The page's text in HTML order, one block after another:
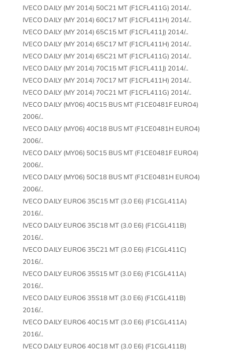
IVECO DAILY (MY 2014) 50C21 MT (F1CFL411G) 2014/..
IVECO DAILY (MY 2014) 60C17 MT (F1CFL411H) 2014/..
IVECO DAILY (MY 2014) 65C15 MT (F1CFL411J) 2014/..
IVECO DAILY (MY 2014) 65C17 MT (F1CFL411H) 2014/..
IVECO DAILY (MY 2014) 65C21 MT (F1CFL411G) 2014/..
IVECO DAILY (MY 2014) 70C15 MT (F1CFL411J) 2014/..
IVECO DAILY (MY 2014) 70C17 MT (F1CFL411H) 2014/..
IVECO DAILY (MY 2014) 70C21 MT (F1CFL411G) 2014/..
IVECO DAILY (MY06) 40C15 BUS MT (F1CE0481F EURO4)
2006/..
IVECO DAILY (MY06) 40C18 BUS MT (F1CE0481H EURO4)
2006/..
IVECO DAILY (MY06) 50C15 BUS MT (F1CE0481F EURO4)
2006/..
IVECO DAILY (MY06) 50C18 BUS MT (F1CE0481H EURO4)
2006/..
IVECO DAILY EURO6 35C15 MT (3.0 E6) (F1CGL411A)
2016/..
IVECO DAILY EURO6 35C18 MT (3.0 E6) (F1CGL411B)
2016/..
IVECO DAILY EURO6 35C21 MT (3.0 E6) (F1CGL411C)
2016/..
IVECO DAILY EURO6 35S15 MT (3.0 E6) (F1CGL411A)
2016/..
IVECO DAILY EURO6 35S18 MT (3.0 E6) (F1CGL411B)
2016/..
IVECO DAILY EURO6 40C15 MT (3.0 E6) (F1CGL411A)
2016/..
IVECO DAILY EURO6 40C18 MT (3.0 E6) (F1CGL411B)